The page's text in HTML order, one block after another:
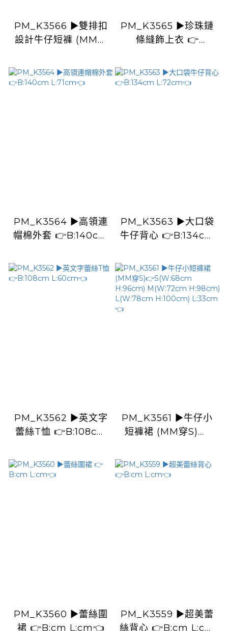
PM_K3566 ▶️雙排扣
設計牛仔短褲 (MM穿
H:cm) M(W:28-29"
H:cm) L(W:30-31"
PM_K3565 ▶️珍珠鏈
條縫飾上衣 👉
PM_K3564 ▶️高領連
帽棉外套 👉B:140cm
PM_K3563 ▶️大口袋
牛仔背心 👉B:134cm
PM_K3562 ▶️英文字
蕾絲T恤 👉B:108cm
PM_K3561 ▶️牛仔小
短褲裙 (MM穿S)👉
M(W:72cm
H:98cm) L(W:78cm
PM_K3560 ▶️蕾絲圍
裙 👉B:cm L:cm👈
PM_K3559 ▶️超美蕾
絲背心 👉B:cm L:cm